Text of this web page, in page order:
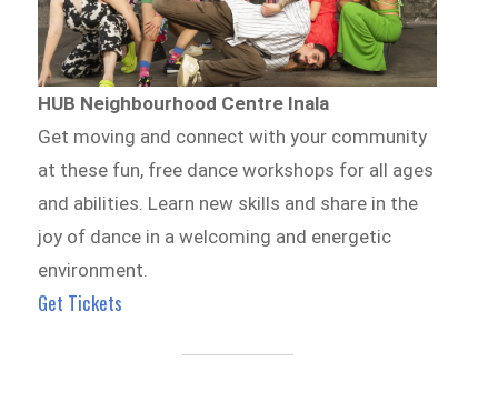
HUB Neighbourhood Centre Inala
Get moving and connect with your community
at these fun, free dance workshops for all ages
and abilities. Learn new skills and share in the
joy of dance in a welcoming and energetic
environment.
Get Tickets